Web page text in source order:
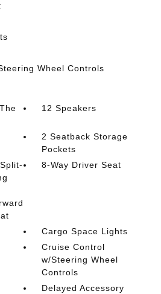
Wheel Controls
12 Speakers
2 Seatback Storage
Pockets
8-Way Driver Seat
Cargo Space Lights
Cruise Control
w/Steering Wheel
Controls
Delayed Accessory